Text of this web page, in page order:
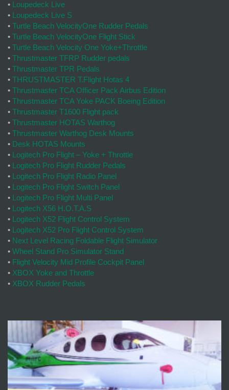
• Loupedeck Live
• Loupedeck Live S
• Turtle Beach VelocityOne Rudder Pedals
• Turtle Beach VelocityOne Flight Stick
• Turtle Beach Velocity One Yoke+Throttle
• Thrustmaster TFRP Rudder pedals
• Thrustmaster TPR Pedals
• THRUSTMASTER T.Flight Hotas 4
• Thrustmaster TCA Officer Pack Airbus Edition
• Thrustmaster TCA Yoke PACK Boeing Edition
• Thrustmaster T1600 Flight pack
• Thrustmaster HOTAS Warthog
• Thrustmaster Warthog Desk Mounts
• Desk HOTAS Mounts
• Logitech Pro Flight – Yoke + Throttle
• Logitech Pro Flight Rudder Pedals
• Logitech Pro Flight Radio Panel
• Logitech Pro Flight Switch Panel
• Logitech Pro Flight Multi Panel
• Logitech X56 H.O.T.A.S
• Logitech X52 Flight Control System
• Logitech X52 Pro Flight Control System
• Next Level Racing Foldable Flight Simulator
• Wheel Stand Pro Simulator Stand
• Flight Velocity Mid Profile Cockpit Panel
• XBOX Yoke and Throttle
• XBOX Rudder Pedals